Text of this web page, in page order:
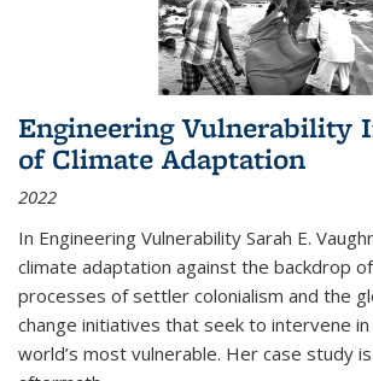
Engineering Vulnerability
of Climate Adaptation
2022
In Engineering Vulnerability Sarah E.
climate adaptation against the backdrop
processes of settler colonialism and the
change initiatives that seek to intervene
world’s most vulnerable. Her case study